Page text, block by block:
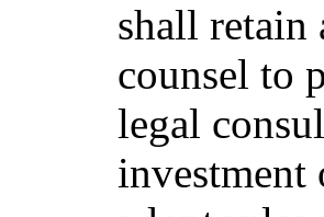
shall retain
counsel to
legal
investment